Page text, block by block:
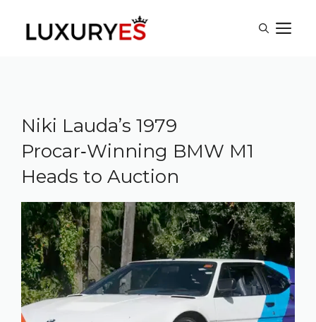
Niki Lauda’s 1979
Procar‑Winning BMW M1
Heads to Auction